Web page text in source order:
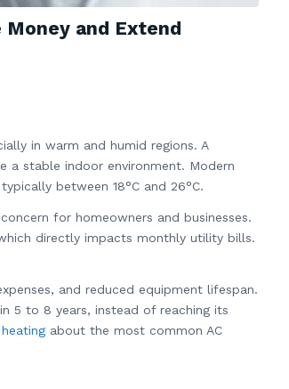
Money and Extend
in warm and humid regions. A
a stable indoor environment. Modern
between 18°C and 26°C.
for homeowners and businesses.
directly impacts monthly utility bills.
and reduced equipment lifespan.
5 to 8 years, instead of reaching its
about the most common AC